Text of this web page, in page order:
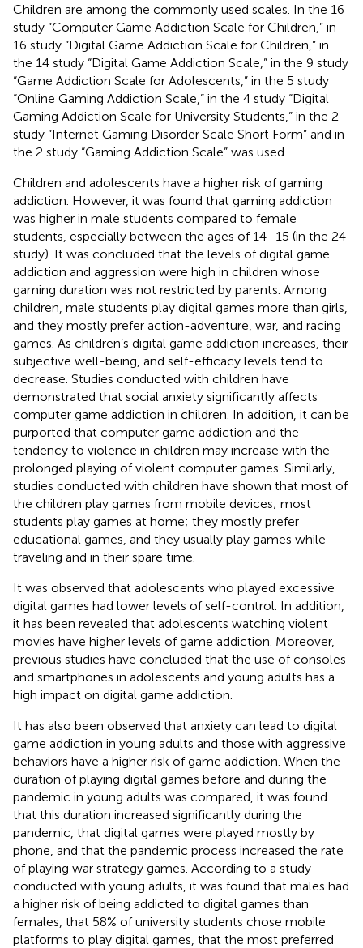
Children are among the commonly used scales. In the 16
study “Computer Game Addiction Scale for Children,” in
16 study “Digital Game Addiction Scale for Children,” in
the 14 study “Digital Game Addiction Scale,” in the 9 study
“Game Addiction Scale for Adolescents,” in the 5 study
“Online Gaming Addiction Scale,” in the 4 study “Digital
Gaming Addiction Scale for University Students,” in the 2
study “Internet Gaming Disorder Scale Short Form” and in
the 2 study “Gaming Addiction Scale” was used.
Children and adolescents have a higher risk of gaming
addiction. However, it was found that gaming addiction
was higher in male students compared to female
students, especially between the ages of 14–15 (in the 24
study). It was concluded that the levels of digital game
addiction and aggression were high in children whose
gaming duration was not restricted by parents. Among
children, male students play digital games more than girls,
and they mostly prefer action-adventure, war, and racing
games. As children’s digital game addiction increases, their
subjective well-being, and self-efficacy levels tend to
decrease. Studies conducted with children have
demonstrated that social anxiety significantly affects
computer game addiction in children. In addition, it can be
purported that computer game addiction and the
tendency to violence in children may increase with the
prolonged playing of violent computer games. Similarly,
studies conducted with children have shown that most of
the children play games from mobile devices; most
students play games at home; they mostly prefer
educational games, and they usually play games while
traveling and in their spare time.
It was observed that adolescents who played excessive
digital games had lower levels of self-control. In addition,
it has been revealed that adolescents watching violent
movies have higher levels of game addiction. Moreover,
previous studies have concluded that the use of consoles
and smartphones in adolescents and young adults has a
high impact on digital game addiction.
It has also been observed that anxiety can lead to digital
game addiction in young adults and those with aggressive
behaviors have a higher risk of game addiction. When the
duration of playing digital games before and during the
pandemic in young adults was compared, it was found
that this duration increased significantly during the
pandemic, that digital games were played mostly by
phone, and that the pandemic process increased the rate
of playing war strategy games. According to a study
conducted with young adults, it was found that males had
a higher risk of being addicted to digital games than
females, that 58% of university students chose mobile
platforms to play digital games, that the most preferred